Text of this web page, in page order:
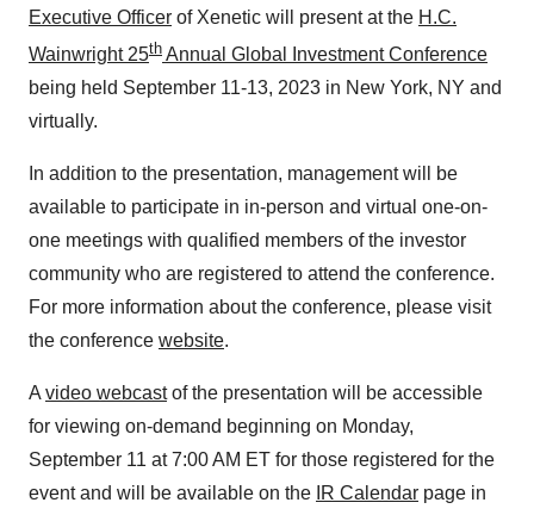
Executive Officer of Xenetic will present at the H.C.
Wainwright 25th Annual Global Investment Conference
being held September 11-13, 2023 in New York, NY and
virtually.
In addition to the presentation, management will be
available to participate in in-person and virtual one-on-
one meetings with qualified members of the investor
community who are registered to attend the conference.
For more information about the conference, please visit
the conference website.
A video webcastof the presentation will be accessible
for viewing on-demand beginning on Monday,
September 11 at 7:00 AM ET for those registered for the
event and will be available on the IR Calendar page in